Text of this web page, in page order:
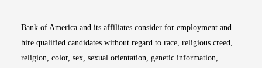
Bank of America and its affiliates consider for employment and
hire qualified candidates without regard to race, religious creed,
religion, color, sex, sexual orientation, genetic information,